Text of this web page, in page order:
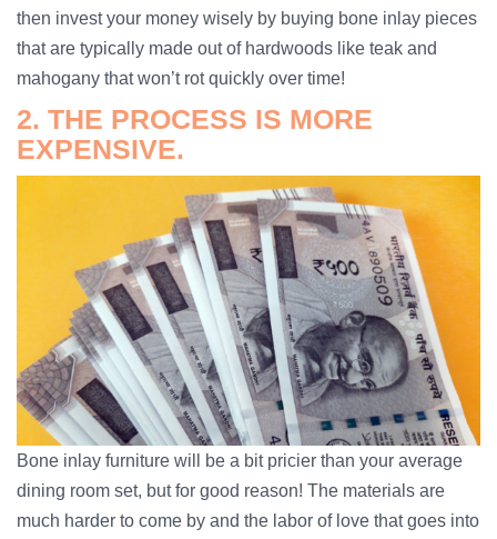
then invest your money wisely by buying bone inlay pieces
that are typically made out of hardwoods like teak and
mahogany that won’t rot quickly over time!
2. THE PROCESS IS MORE
EXPENSIVE.
Bone inlay furniture will be a bit pricier than your average
dining room set, but for good reason! The materials are
much harder to come by and the labor of love that goes into